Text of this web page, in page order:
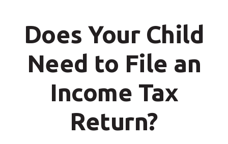
Does Your Child
Need to File an
Income Tax
Return?